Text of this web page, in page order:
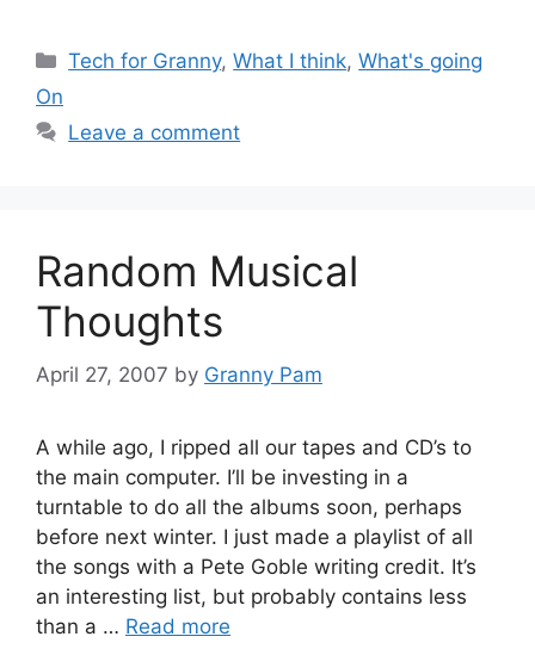
Categories
Tech for Granny,What I think,What's going
On
Leave a comment
Random Musical
Thoughts
April 27, 2007 by Granny Pam
A while ago, I ripped all our tapes and CD’s to
the main computer. I’ll be investing in a
turntable to do all the albums soon, perhaps
before next winter. I just made a playlist of all
the songs with a Pete Goble writing credit. It’s
an interesting list, but probably contains less
than a … Read more